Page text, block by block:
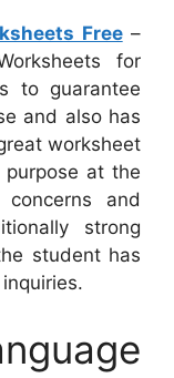
Free–
for
to guarantee
and also has
worksheet
at the
and
strong
student has